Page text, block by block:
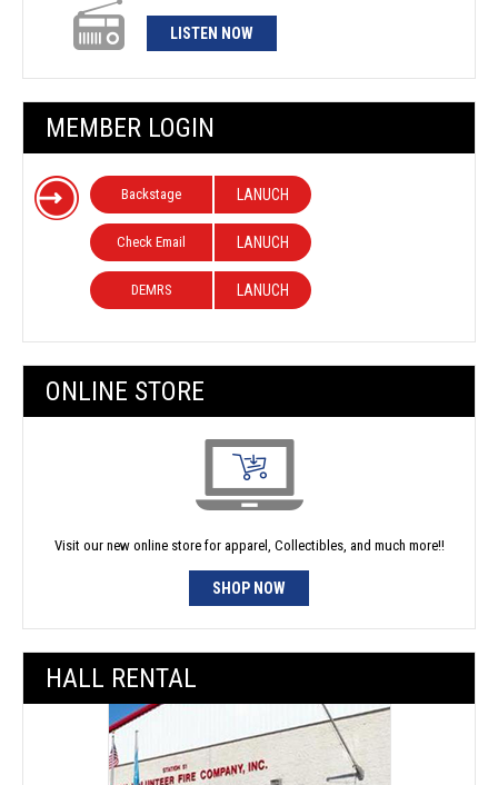
LISTEN NOW
MEMBER LOGIN
Backstage LANUCH
Check Email LANUCH
DEMRS LANUCH
ONLINE STORE
Visit our new online store for apparel, Collectibles, and much more!!
SHOP NOW
HALL RENTAL